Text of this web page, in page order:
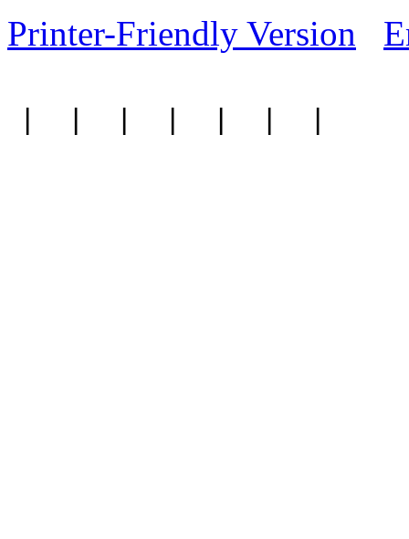
Printer-Friendly Version
| | | | | | |